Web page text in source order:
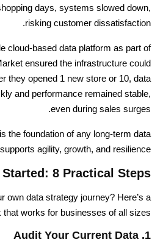
days, systems slowed down,
risking customer dissatisfaction.
cloud-based data platform as part of
ensured the infrastructure could
they opened 1 new store or 10, data
and performance remained stable,
even during sales surges.
the foundation of any long-term data
agility, growth, and resilience.
8 Practical Steps
own data strategy journey? Here’s a
works for businesses of all sizes:
1. Audit Your Current Data